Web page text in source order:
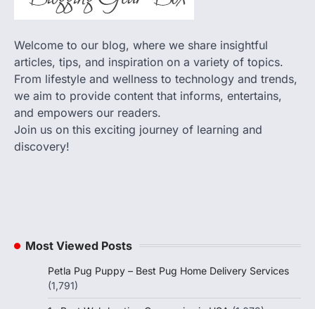
Welcome to our blog, where we share insightful
articles, tips, and inspiration on a variety of topics.
From lifestyle and wellness to technology and trends,
we aim to provide content that informs, entertains,
and empowers our readers.
Join us on this exciting journey of learning and
discovery!
Most Viewed Posts
Petla Pug Puppy – Best Pug Home Delivery Services
(1,791)